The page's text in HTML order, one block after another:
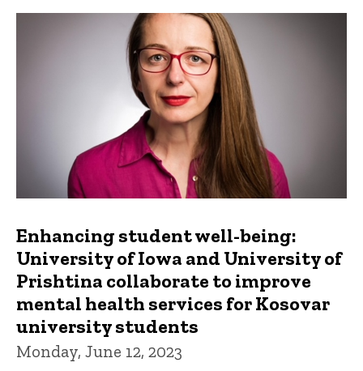
Enhancing student well-being:
University of Iowa and University of
Prishtina collaborate to improve
mental health services for Kosovar
university students
Monday, June 12, 2023